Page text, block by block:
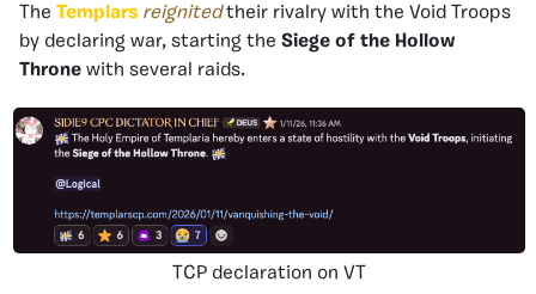
The Templars reignitedtheir rivalry with the Void Troops
by declaring war, starting the Siege of the Hollow
Throne with several raids.
TCP declaration on VT